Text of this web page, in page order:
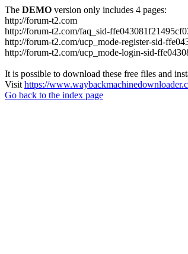
The DEMO version only includes 4 pages:
http://forum-t2.com
http://forum-t2.com/faq_sid-
http://forum-t2.com/ucp_mode-register-sid-
http://forum-t2.com/ucp_mode-login-sid-
It is possible to download these free files and
Visit https://
Go back to the index page